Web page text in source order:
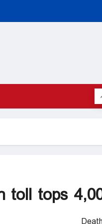
toll tops